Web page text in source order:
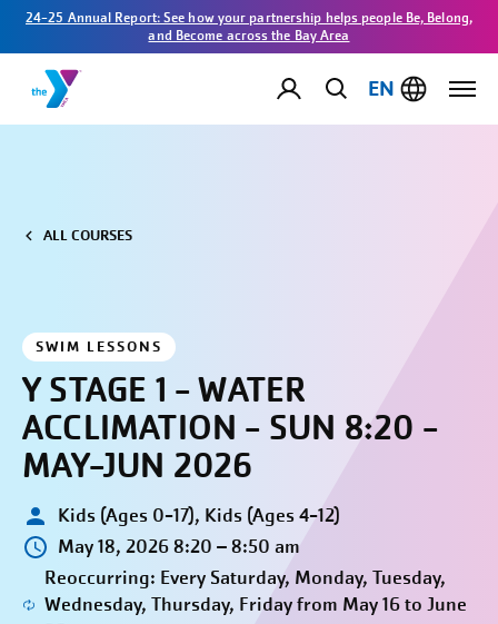
24-25 Annual Report: See how your partnership helps people Be, Belong,
and Become across the Bay Area
EN
ALL COURSES
SWIM LESSONS
Y STAGE 1 - WATER
ACCLIMATION - SUN 8:20 -
MAY-JUN 2026
Kids (Ages 0-17), Kids (Ages 4-12)
May 18, 2026 8:20 – 8:50 am
Reoccurring: Every Saturday, Monday, Tuesday,
Wednesday, Thursday, Friday from May 16 to June